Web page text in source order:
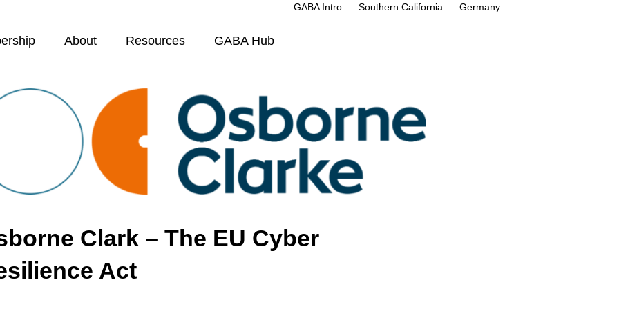
GABA Intro Southern California Germany
About Resources GABA Hub
Clark – The EU Cyber
Act